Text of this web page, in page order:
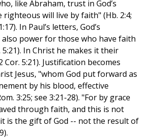
like Abraham, trust in God’s
righteous will live by faith" (Hb. 2:4;
In Paul’s letters, God’s
power for those who have faith
5:21). In Christ he makes it their
5:21). Justification becomes
Jesus, "whom God put forward as
by his blood, effective
3:25; see 3:21-28). "For by grace
through faith, and this is not
is the gift of God -- not the result of